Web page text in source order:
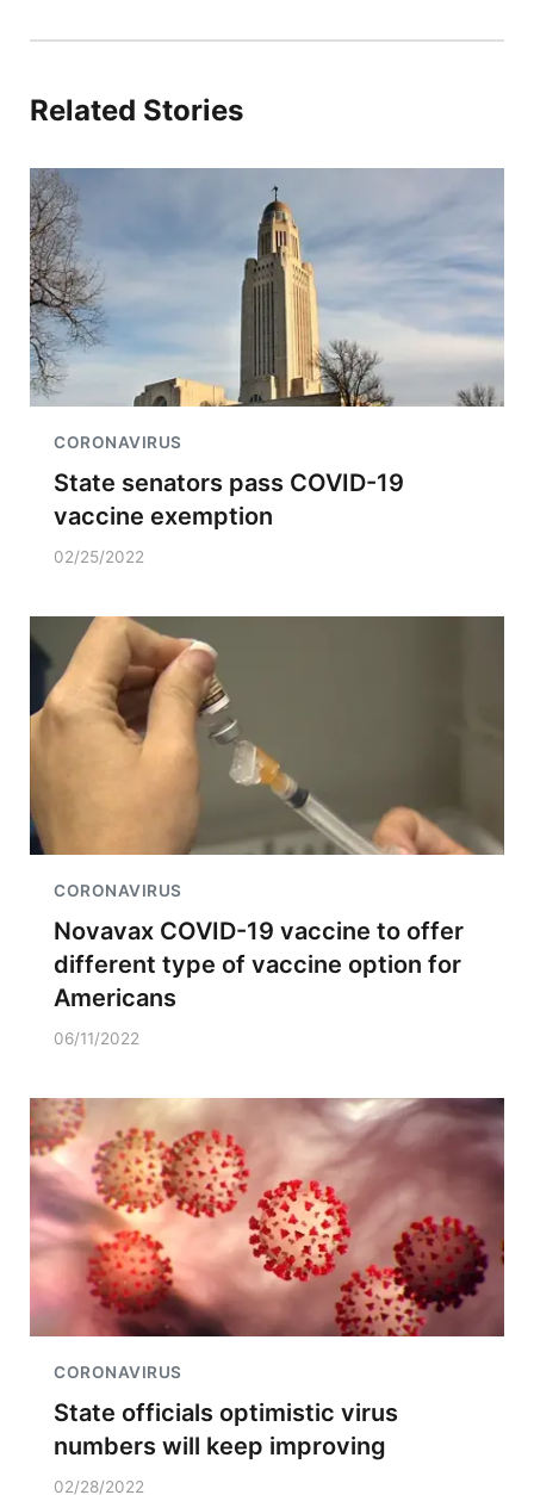
Related Stories
CORONAVIRUS
State senators pass COVID-19
vaccine exemption
02/25/2022
CORONAVIRUS
Novavax COVID-19 vaccine to offer
different type of vaccine option for
Americans
06/11/2022
CORONAVIRUS
State officials optimistic virus
numbers will keep improving
02/28/2022